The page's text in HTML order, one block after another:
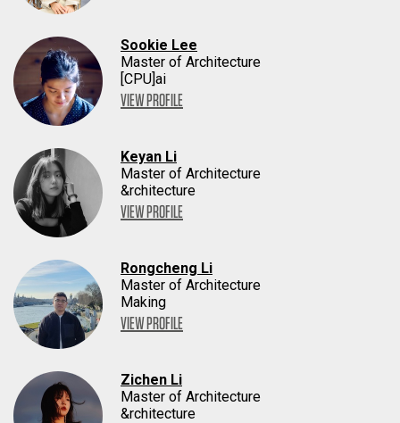
Sookie Lee
Master of Architecture
[CPU]ai
VIEW PROFILE
Keyan Li
Master of Architecture
&rchitecture
VIEW PROFILE
Rongcheng Li
Master of Architecture
Making
VIEW PROFILE
Zichen Li
Master of Architecture
&rchitecture